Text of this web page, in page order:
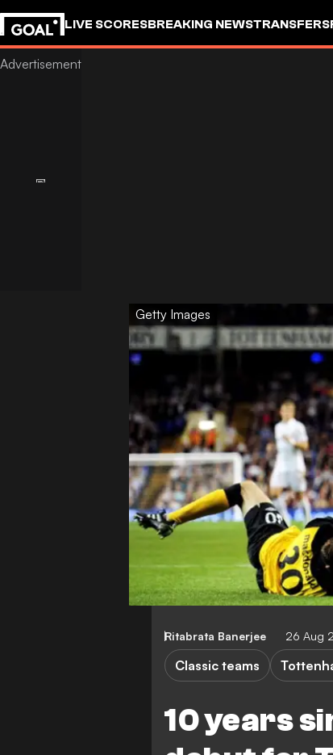
LIVE SCORESBREAKING NEWSTRANSFERS
Getty Images
Ritabrata Banerjee 26 Aug
10 years
Classic teams